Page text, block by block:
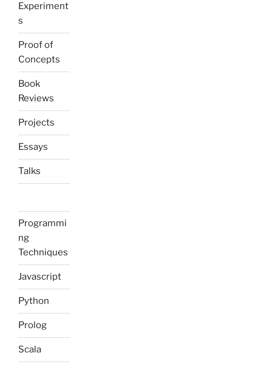
Experiment
s
Proof of
Concepts
Book
Reviews
Projects
Essays
Talks
Programmi
ng
Techniques
Javascript
Python
Prolog
Scala